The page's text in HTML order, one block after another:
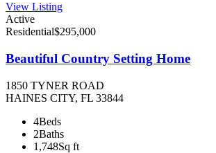
View Listing
Active
Residential$295,000
Beautiful Country Setting Home
1850 TYNER ROAD
HAINES CITY, FL 33844
4Beds
2Baths
1,748Sq ft